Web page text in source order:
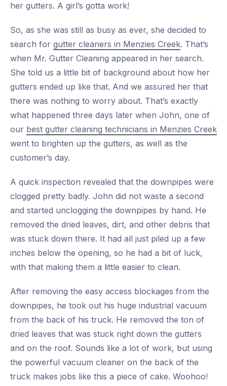
her gutters. A girl’s gotta work!
So, as she was still as busy as ever, she decided to
search for gutter cleaners in Menzies Creek. That’s
when Mr. Gutter Cleaning appeared in her search.
She told us a little bit of background about how her
gutters ended up like that. And we assured her that
there was nothing to worry about. That’s exactly
what happened three days later when John, one of
our best gutter cleaning technicians in Menzies Creek
went to brighten up the gutters, as well as the
customer’s day.
A quick inspection revealed that the downpipes were
clogged pretty badly. John did not waste a second
and started unclogging the downpipes by hand. He
removed the dried leaves, dirt, and other debris that
was stuck down there. It had all just piled up a few
inches below the opening, so he had a bit of luck,
with that making them a little easier to clean.
After removing the easy access blockages from the
downpipes, he took out his huge industrial vacuum
from the back of his truck. He removed the ton of
dried leaves that was stuck right down the gutters
and on the roof. Sounds like a lot of work, but using
the powerful vacuum cleaner on the back of the
truck makes jobs like this a piece of cake. Woohoo!